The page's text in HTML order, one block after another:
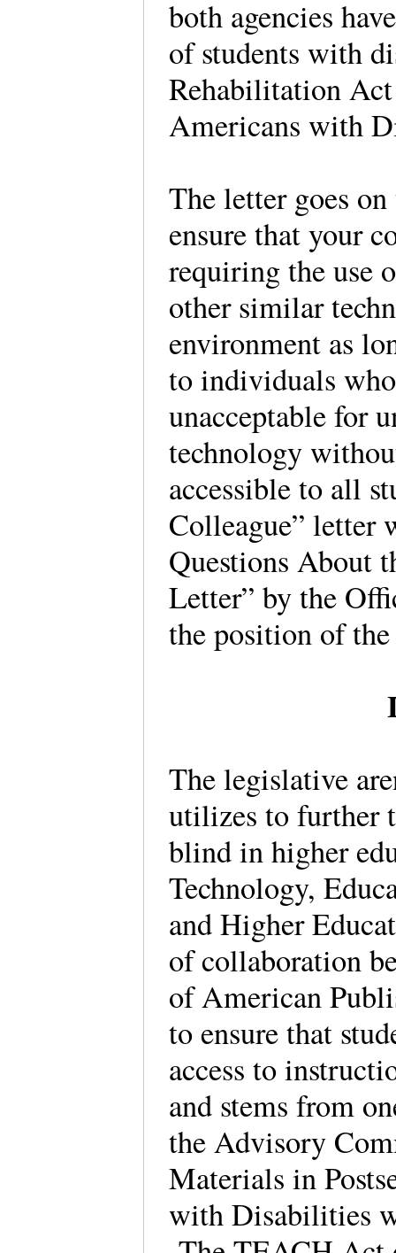
both agencies
of students with
Rehabilitation
Americans with
The letter goes
ensure that your
requiring the use
other similar
environment as
to individuals
unacceptable for
technology
accessible to all
Colleague” letter
Questions About
Letter” by the
the position of
The legislative
utilizes to further
blind in higher
Technology,
and Higher
of collaboration
of American
to ensure that
access to
and stems from
the Advisory
Materials in
with Disabilities